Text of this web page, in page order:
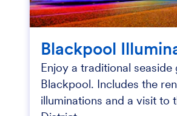
Blackpool
Enjoy a traditional seaside
Blackpool. Includes the
illuminations and a visit to